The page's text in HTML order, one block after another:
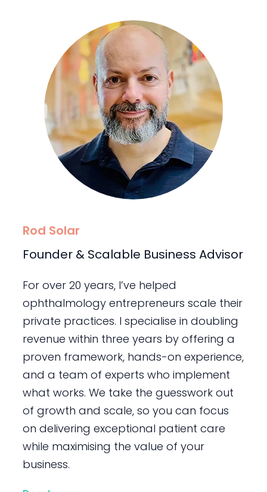
Rod Solar
Founder & Scalable Business Advisor
For over 20 years, I’ve helped
ophthalmology entrepreneurs scale their
private practices. I specialise in doubling
revenue within three years by offering a
proven framework, hands-on experience,
and a team of experts who implement
what works. We take the guesswork out
of growth and scale, so you can focus
on delivering exceptional patient care
while maximising the value of your
business.